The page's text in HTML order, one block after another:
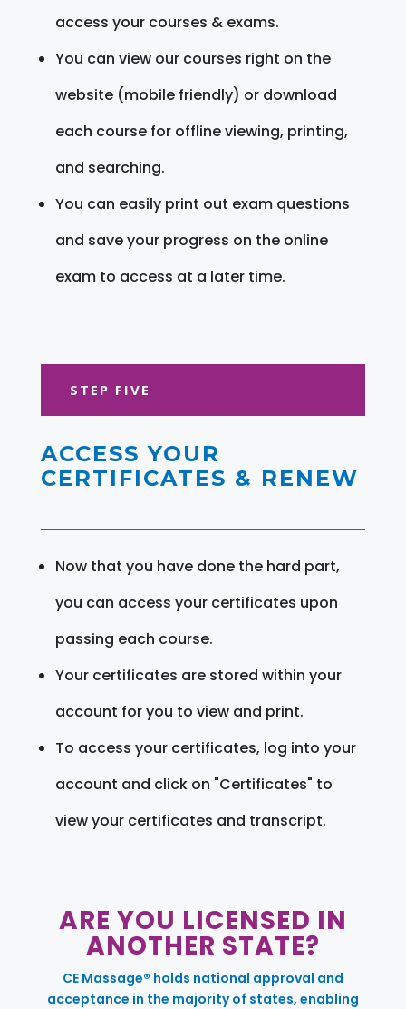
access your courses & exams.
You can view our courses right on the
website (mobile friendly) or download
each course for offline viewing, printing,
and searching.
You can easily print out exam questions
and save your progress on the online
exam to access at a later time.
STEP FIVE
ACCESS YOUR
CERTIFICATES & RENEW
Now that you have done the hard part,
you can access your certificates upon
passing each course.
Your certificates are stored within your
account for you to view and print.
To access your certificates, log into your
account and click on "Certificates" to
view your certificates and transcript.
ARE YOU LICENSED IN
ANOTHER STATE?
CE Massage® holds national approval and
acceptance in the majority of states, enabling